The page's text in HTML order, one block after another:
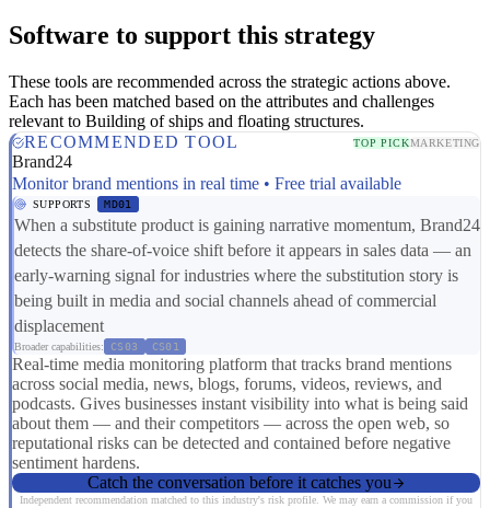
Software to support this strategy
These tools are recommended across the strategic actions above.
Each has been matched based on the attributes and challenges
relevant to Building of ships and floating structures.
RECOMMENDED TOOL
TOP PICKMARKETING
Brand24
Monitor brand mentions in real time • Free trial available
SUPPORTS MD01
When a substitute product is gaining narrative momentum, Brand24
detects the share-of-voice shift before it appears in sales data — an
early-warning signal for industries where the substitution story is
being built in media and social channels ahead of commercial
displacement
Broader capabilities: CS03 CS01
Real-time media monitoring platform that tracks brand mentions
across social media, news, blogs, forums, videos, reviews, and
podcasts. Gives businesses instant visibility into what is being said
about them — and their competitors — across the open web, so
reputational risks can be detected and contained before negative
sentiment hardens.
Catch the conversation before it catches you
Independent recommendation matched to this industry's risk profile. We may earn a commission if you